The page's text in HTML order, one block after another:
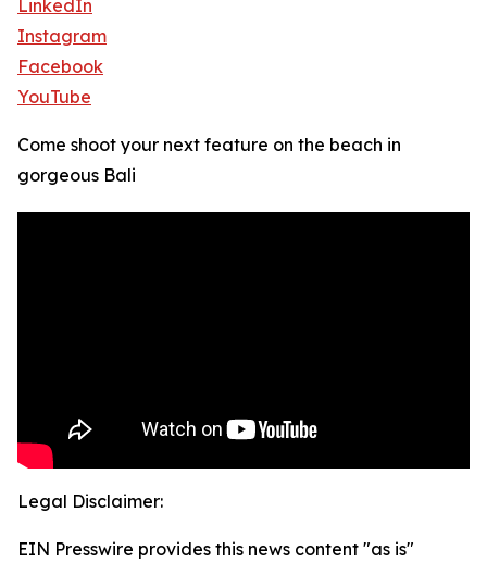
LinkedIn
Instagram
Facebook
YouTube
Come shoot your next feature on the beach in
gorgeous Bali
Legal Disclaimer:
EIN Presswire provides this news content "as is"